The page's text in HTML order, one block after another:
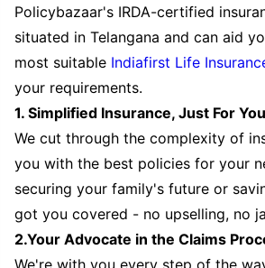
Policybazaar's IRDA-certified
situated in Telangana and can aid
most suitable Indiafirst Life
your requirements.
1. Simplified Insurance, Just For You
We cut through the complexity of
you with the best policies for your
securing your family's future or
got you covered - no upselling, no
2.Your Advocate in the Claims
We're with you every step of the